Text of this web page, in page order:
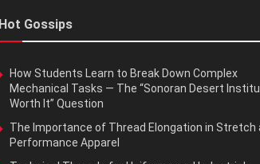
Hot Gossips
How Students Learn to Break Down Complex
Mechanical Tasks — The “Sonoran Desert
Worth It” Question
The Importance of Thread Elongation in Stretch
Performance Apparel